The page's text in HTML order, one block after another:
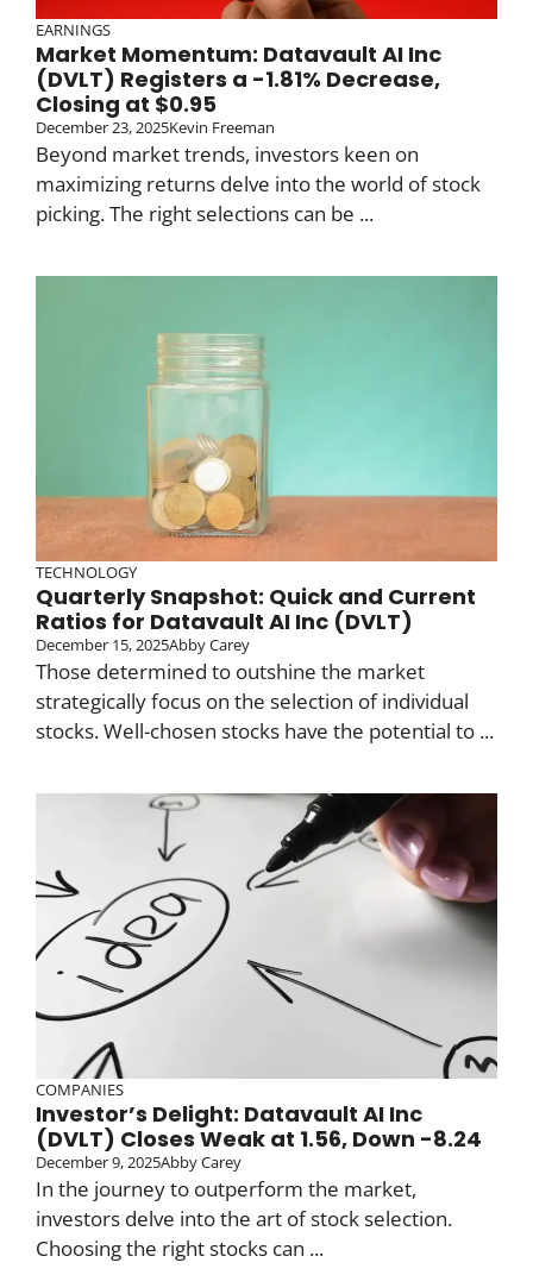
EARNINGS
Market Momentum: Datavault AI Inc
(DVLT) Registers a -1.81% Decrease,
Closing at $0.95
December 23, 2025Kevin Freeman
Beyond market trends, investors keen on
maximizing returns delve into the world of stock
picking. The right selections can be ...
TECHNOLOGY
Quarterly Snapshot: Quick and Current
Ratios for Datavault AI Inc (DVLT)
December 15, 2025Abby Carey
Those determined to outshine the market
strategically focus on the selection of individual
stocks. Well-chosen stocks have the potential to ...
COMPANIES
Investor’s Delight: Datavault AI Inc
(DVLT) Closes Weak at 1.56, Down -8.24
December 9, 2025Abby Carey
In the journey to outperform the market,
investors delve into the art of stock selection.
Choosing the right stocks can ...